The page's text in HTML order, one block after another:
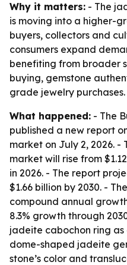
Why it matters: - The
is moving into a higher-
buyers, collectors and
consumers expand
benefiting from broader
buying, gemstone
grade jewelry purchases.
What happened: - The
published a new report
market on July 2, 2026. -
market will rise from
in 2026. - The report
$1.66 billion by 2030. -
compound annual
8.3% growth through
jadeite cabochon ring
dome-shaped jadeite
stone’s color and